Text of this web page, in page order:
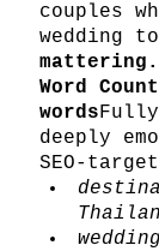
couples
wedding to
mattering.
Word
words
deeply
SEO-